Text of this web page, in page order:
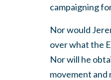
campaigning
Nor would
over what the
Nor will he
movement